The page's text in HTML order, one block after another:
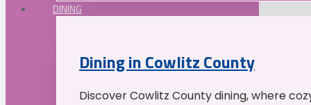
DINING
Dining in Cowlitz County
Discover Cowlitz County dining, where